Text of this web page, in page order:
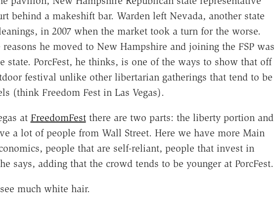
behind a makeshift bar. Warden left Nevada, another state
in 2007 when the market took a turn for the worse.
he moved to New Hampshire and joining the FSP was
state. PorcFest, he thinks, is one of the ways to show that off
festival unlike other libertarian gatherings that tend to be
(think Freedom Fest in Las Vegas).
at FreedomFestthere are two parts: the liberty portion and
a lot of people from Wall Street. Here we have more Main
people that are self-reliant, people that invest in
says, adding that the crowd tends to be younger at PorcFest.
much white hair.